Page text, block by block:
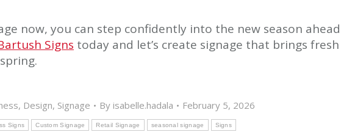
now, you can step confidently into the new season ahead
Signs today and let’s create signage that brings fresh
, Design, Signage By isabelle.hadala
February 5, 2026
Signs Custom Signage Retail Signage seasonal signage Signs